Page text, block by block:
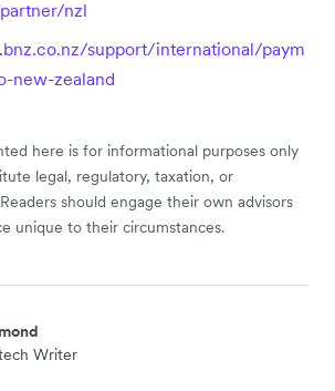
nzl
support/international/paym
new-zealand
here is for informational purposes only
legal, regulatory, taxation, or
should engage their own advisors
unique to their circumstances.
Writer